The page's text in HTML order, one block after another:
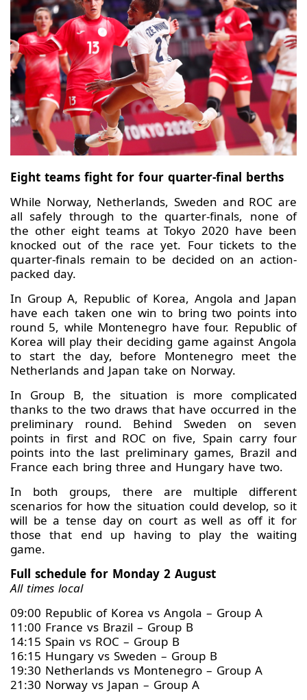
Eight teams fight for four quarter-final berths
While Norway, Netherlands, Sweden and ROC are
all safely through to the quarter-finals, none of
the other eight teams at Tokyo 2020 have been
knocked out of the race yet. Four tickets to the
quarter-finals remain to be decided on an action-
packed day.
In Group A, Republic of Korea, Angola and Japan
have each taken one win to bring two points into
round 5, while Montenegro have four. Republic of
Korea will play their deciding game against Angola
to start the day, before Montenegro meet the
Netherlands and Japan take on Norway.
In Group B, the situation is more complicated
thanks to the two draws that have occurred in the
preliminary round. Behind Sweden on seven
points in first and ROC on five, Spain carry four
points into the last preliminary games, Brazil and
France each bring three and Hungary have two.
In both groups, there are multiple different
scenarios for how the situation could develop, so it
will be a tense day on court as well as off it for
those that end up having to play the waiting
game.
Full schedule for Monday 2 August
All times local
09:00 Republic of Korea vs Angola – Group A
11:00 France vs Brazil – Group B
14:15 Spain vs ROC – Group B
16:15 Hungary vs Sweden – Group B
19:30 Netherlands vs Montenegro – Group A
21:30 Norway vs Japan – Group A